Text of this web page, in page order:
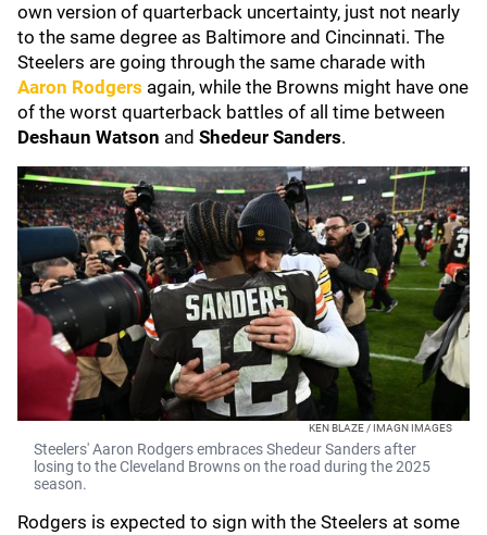
own version of quarterback uncertainty, just not nearly
to the same degree as Baltimore and Cincinnati. The
Steelers are going through the same charade with
Aaron Rodgers again, while the Browns might have one
of the worst quarterback battles of all time between
Deshaun Watson and Shedeur Sanders.
KEN BLAZE / IMAGN IMAGES
Steelers' Aaron Rodgers embraces Shedeur Sanders after
losing to the Cleveland Browns on the road during the 2025
season.
Rodgers is expected to sign with the Steelers at some